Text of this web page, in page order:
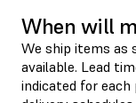
When will
We ship items as
available. Lead
indicated for